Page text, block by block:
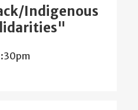
Indigenous